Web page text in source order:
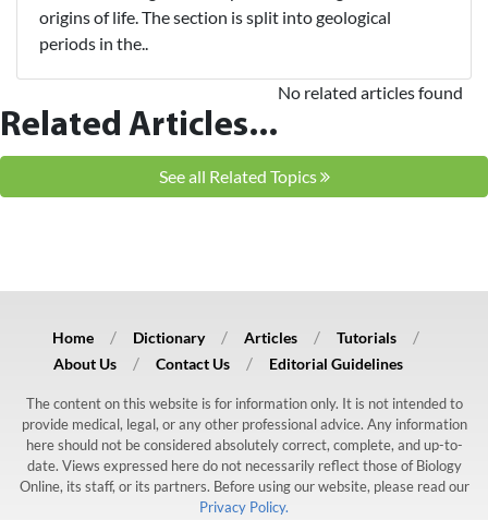
origins of life. The section is split into geological
periods in the..
Related Articles...
No related articles found
See all Related Topics
Home Dictionary Articles
Tutorials
About Us
Contact Us Editorial Guidelines
The content on this website is for information only. It is not intended to
provide medical, legal, or any other professional advice. Any information
here should not be considered absolutely correct, complete, and up-to-
date. Views expressed here do not necessarily reflect those of Biology
Online, its staff, or its partners. Before using our website, please read our
Privacy Policy.